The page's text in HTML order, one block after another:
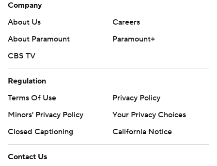
Company
About Us
Careers
About Paramount
Paramount+
CBS TV
Regulation
Terms Of Use
Privacy Policy
Minors' Privacy Policy
Your Privacy Choices
Closed Captioning
California Notice
Contact Us